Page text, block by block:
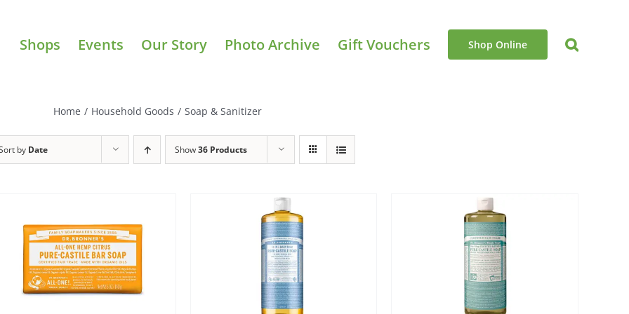
Shops Events Our Story Photo Archive Gift Vouchers Shop Online
Home / Household Goods / Soap & Sanitizer
by Date Show36 Products